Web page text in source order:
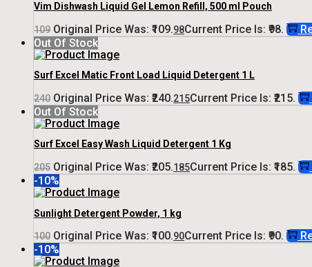
Vim Dishwash Liquid Gel Lemon Refill, 500 ml Pouch
109 Original Price Was: ₹109.98Current Price Is: ₹98.
Out Of Stock
Surf Excel Matic Front Load Liquid Detergent 1 L
240 Original Price Was: ₹240.215Current Price Is: ₹215.
Out Of Stock
Surf Excel Easy Wash Liquid Detergent 1 Kg
205 Original Price Was: ₹205.185Current Price Is: ₹185.
-10%
Sunlight Detergent Powder, 1 kg
100 Original Price Was: ₹100.90Current Price Is: ₹90.
-10%